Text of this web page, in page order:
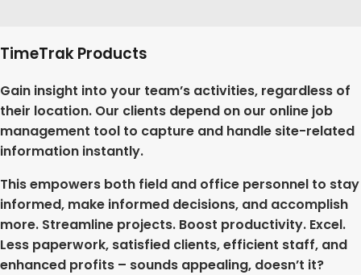
TimeTrak Products
Gain insight into your team’s activities, regardless of
their location. Our clients depend on our online job
management tool to capture and handle site-related
information instantly.
This empowers both field and office personnel to stay
informed, make informed decisions, and accomplish
more. Streamline projects. Boost productivity. Excel.
Less paperwork, satisfied clients, efficient staff, and
enhanced profits – sounds appealing, doesn’t it?